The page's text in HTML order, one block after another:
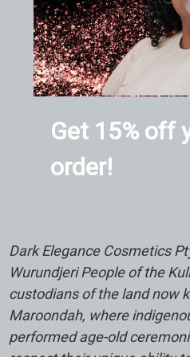
Get 15% off
order!
Dark Elegance Cosmetics
Wurundjeri People of the
custodians of the land now
Maroondah, where
performed age-old